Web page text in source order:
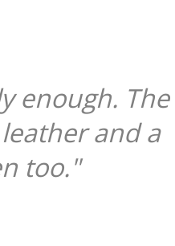
enough. The
and a
too."